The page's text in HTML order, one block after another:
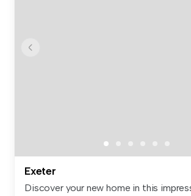
Exeter
Discover your new home in this